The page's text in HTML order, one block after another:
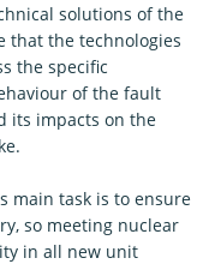
solutions of the
that the technologies
the specific
of the fault
its impacts on the
main task is to ensure
so meeting nuclear
in all new unit